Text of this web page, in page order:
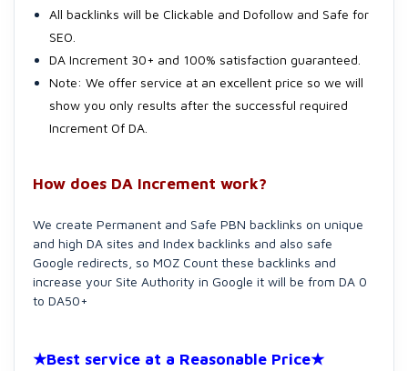
All backlinks will be Clickable and Dofollow and Safe for
SEO.
DA Increment 30+ and 100% satisfaction guaranteed.
Note: We offer service at an excellent price so we will
show you only results after the successful required
Increment Of DA.
How does DA Increment work?
We create Permanent and Safe PBN backlinks on unique
and high DA sites and Index backlinks and also safe
Google redirects, so MOZ Count these backlinks and
increase your Site Authority in Google it will be from DA 0
to DA50+
★Best service at a Reasonable Price★